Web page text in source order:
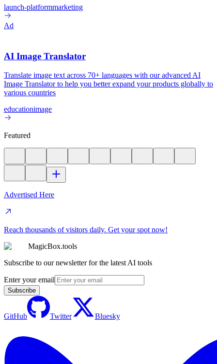
launch-platformmarketing
Ad
AI Image Translator
Translate image text across 70+ languages with our advanced AI
Image Translator to help you better expand your products globally to
various countries
educationimage
Featured
Advertised Here
Reach thousands of visitors daily. Get your spot now!
MagicBox.tools
Subscribe to our newsletter for the latest AI tools
Enter your email
Subscribe
GitHub Twitter Bluesky